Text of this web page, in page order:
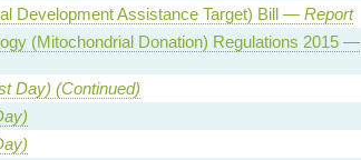
Development Assistance Target) Bill — Report
(Mitochondrial Donation) Regulations 2015 —
Day) (Continued)